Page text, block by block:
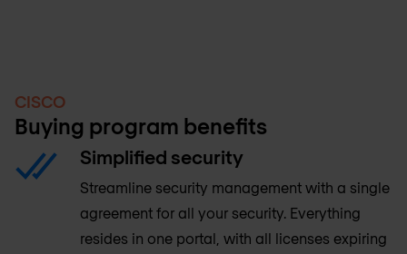
CISCO
Buying program benefits
Simplified security
Streamline security management with a single
agreement for all your security. Everything
resides in one portal, with all licenses expiring